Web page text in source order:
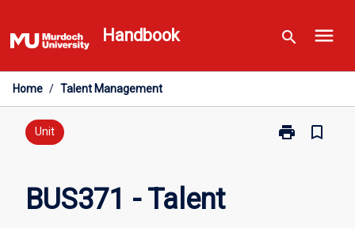
to
content
Handbook search menu
Home / Talent Management
Unit print
Print
bookmark_border
BUS371 - Talent